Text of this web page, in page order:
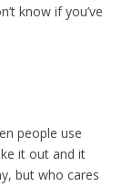
know if you’ve
people use
it out and it
but who cares